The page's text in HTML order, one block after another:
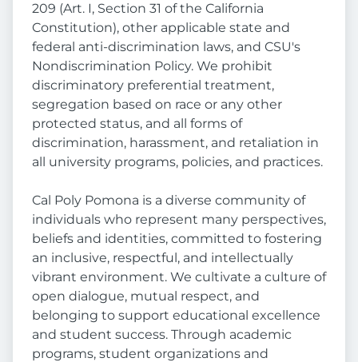
209 (Art. I, Section 31 of the California
Constitution), other applicable state and
federal anti-discrimination laws, and CSU's
Nondiscrimination Policy. We prohibit
discriminatory preferential treatment,
segregation based on race or any other
protected status, and all forms of
discrimination, harassment, and retaliation in
all university programs, policies, and practices.
Cal Poly Pomona is a diverse community of
individuals who represent many perspectives,
beliefs and identities, committed to fostering
an inclusive, respectful, and intellectually
vibrant environment. We cultivate a culture of
open dialogue, mutual respect, and
belonging to support educational excellence
and student success. Through academic
programs, student organizations and